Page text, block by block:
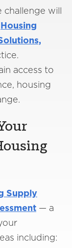
challenge will
Housing
access to
housing
Supply
— a
including: